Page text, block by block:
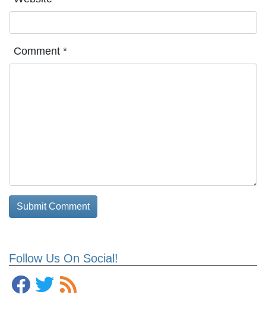
Follow Us On Social!
Comment *